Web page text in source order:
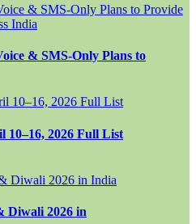
& SMS-Only Plans to
10–16, 2026 Full List
Diwali 2026 in